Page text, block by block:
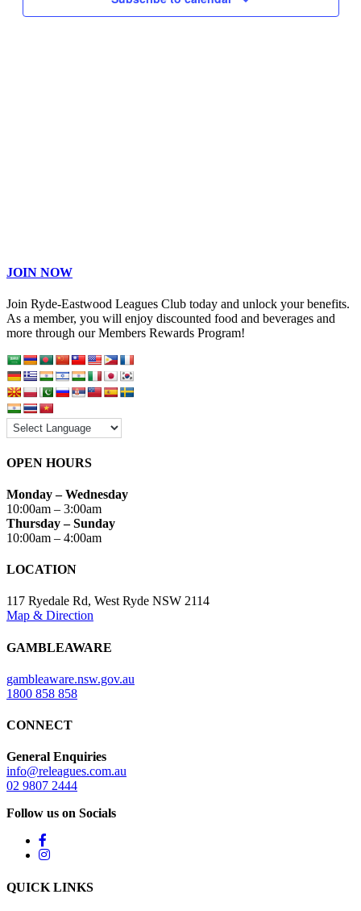
JOIN NOW
Join Ryde-Eastwood Leagues Club today and unlock your benefits.
As a member, you will enjoy discounted food and beverages and
more through our Members Rewards Program!
OPEN HOURS
Monday – Wednesday
10:00am – 3:00am
Thursday – Sunday
10:00am – 4:00am
LOCATION
117 Ryedale Rd, West Ryde NSW 2114
Map & Direction
GAMBLEAWARE
gambleaware.nsw.gov.au
1800 858 858
CONNECT
General Enquiries
info@releagues.com.au
02 9807 2444
Follow us on Socials
QUICK LINKS